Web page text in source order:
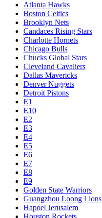
Atlanta Hawks
Boston Celtics
Brooklyn Nets
Candaces Rising Stars
Charlotte Hornets
Chicago Bulls
Chucks Global Stars
Cleveland Cavaliers
Dallas Mavericks
Denver Nuggets
Detroit Pistons
E1
E10
E2
E3
E4
E5
E6
E7
E8
E9
Golden State Warriors
Guangzhou Loong Lions
Hapoel Jerusalem